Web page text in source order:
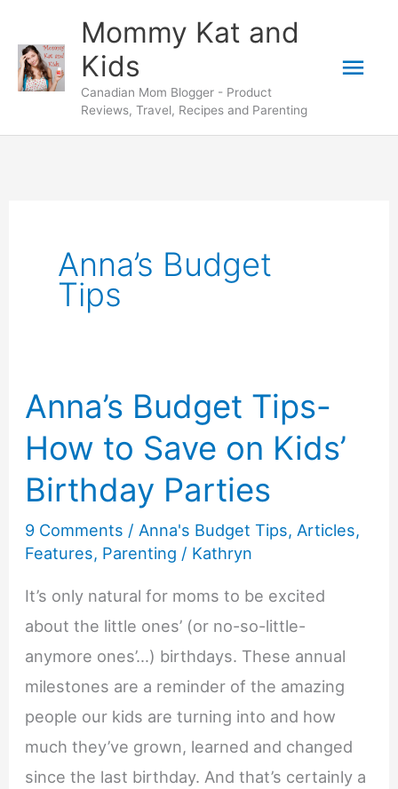
content
Mommy Kat and
Kids
Canadian Mom Blogger - Product
Reviews, Travel, Recipes and Parenting
Anna’s Budget
Tips
Anna’s Budget Tips-
How to Save on Kids’
Birthday Parties
9 Comments / Anna's Budget Tips, Articles,
Features, Parenting / Kathryn
It’s only natural for moms to be excited
about the little ones’ (or no-so-little-
anymore ones’…) birthdays. These annual
milestones are a reminder of the amazing
people our kids are turning into and how
much they’ve grown, learned and changed
since the last birthday. And that’s certainly a